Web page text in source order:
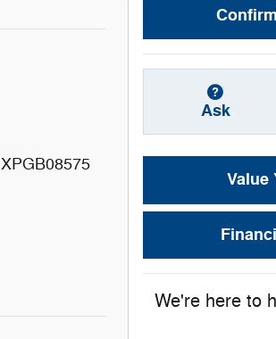
Ask
Value
We're here to